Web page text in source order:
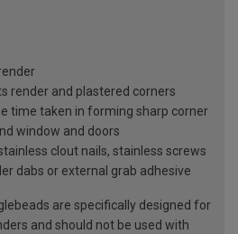
render and plastered corners
time taken in forming sharp corner
window and doors
clout nails, stainless screws
dabs or external grab adhesive
are specifically designed for
and should not be used with